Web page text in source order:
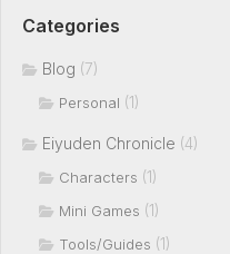
Categories
Blog (7)
Personal (1)
Eiyuden Chronicle (4)
Characters (1)
Mini Games (1)
Tools/Guides (1)